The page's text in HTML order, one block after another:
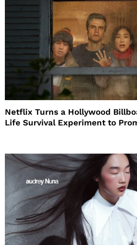
Netflix Turns a Hollywood
Life Survival Experiment to